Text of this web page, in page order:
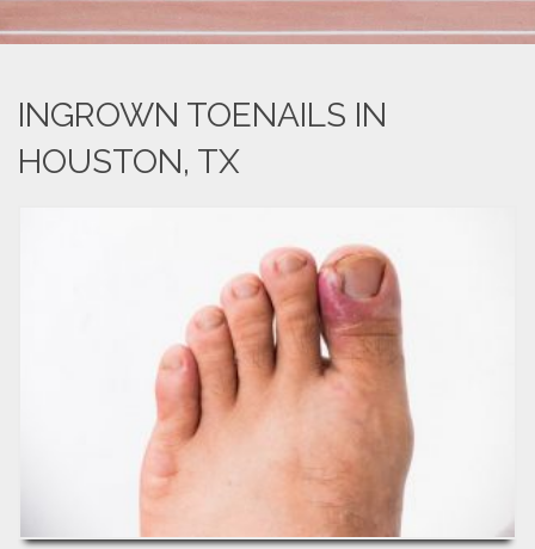
INGROWN TOENAILS IN
HOUSTON, TX